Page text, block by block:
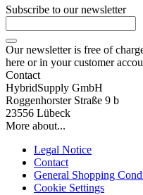
Subscribe to our newsletter
Our newsletter is free of
here or in your customer
Contact
HybridSupply GmbH
Roggenhorster Straße 9 b
23556 Lübeck
More about...
Legal Notice
Contact
General Shopping
Cookie Settings